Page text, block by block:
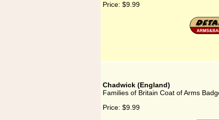
Price: $9.99
Chadwick (England)
Families of Britain Coat of Arms
Price: $9.99